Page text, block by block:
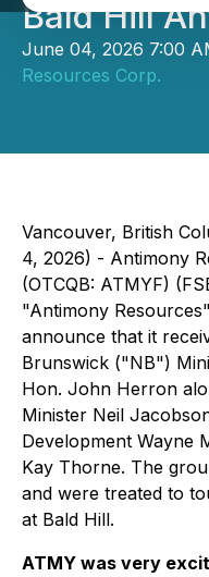
Bald Hill
June 04, 2026 7:00
Resources Corp.
Vancouver, British
4, 2026) - Antimony
(OTCQB: ATMYF)
"Antimony
announce that it
Brunswick ("NB")
Hon. John Herron
Minister Neil
Development Wayne
Kay Thorne. The
and were treated to
at Bald Hill.
ATMY was very